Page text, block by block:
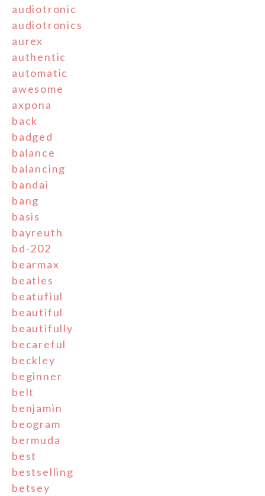
audiotronic
audiotronics
aurex
authentic
automatic
awesome
axpona
back
badged
balance
balancing
bandai
bang
basis
bayreuth
bd-202
bearmax
beatles
beatufiul
beautiful
beautifully
becareful
beckley
beginner
belt
benjamin
beogram
bermuda
best
bestselling
betsey